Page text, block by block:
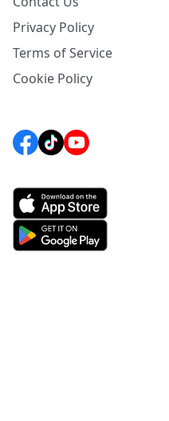
Privacy Policy
Terms of Service
Cookie Policy